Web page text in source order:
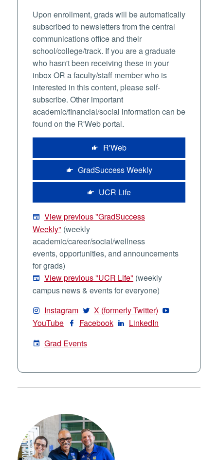
Upon enrollment, grads will be automatically
subscribed to newsletters from the central
communications office and their
school/college/track. If you are a graduate
who hasn't been receiving these in your
inbox OR a faculty/staff member who is
interested in this content, please self-
subscribe. Other important
academic/financial/social information can be
found on the R'Web portal.
R'Web
GradSuccess Weekly
UCR Life
View previous "GradSuccess
Weekly" (weekly
academic/career/social/wellness
events, opportunities, and announcements
for grads)
View previous "UCR Life" (weekly
campus news & events for everyone)
Instagram
X (formerly Twitter)
YouTube
Facebook
LinkedIn
Grad Events